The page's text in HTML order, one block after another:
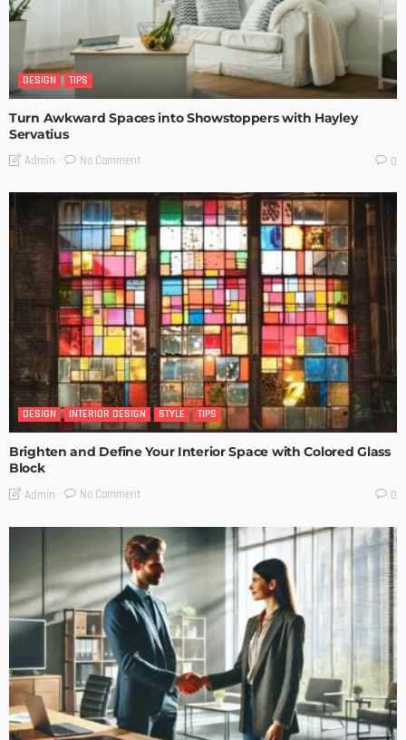
DESIGN TIPS
Turn Awkward Spaces into Showstoppers with Hayley
Servatius
Admin No Comment 0
DESIGN INTERIOR DESIGN STYLE TIPS
Brighten and Define Your Interior Space with Colored Glass
Block
Admin No Comment 0